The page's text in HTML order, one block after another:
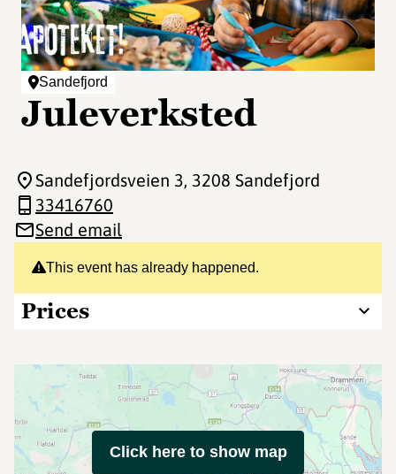
Sandefjord
Juleverksted
This event has already happened.
Prices
Sandefjordsveien 3, 3208 Sandefjord
33416760
Send email
Click here to show map